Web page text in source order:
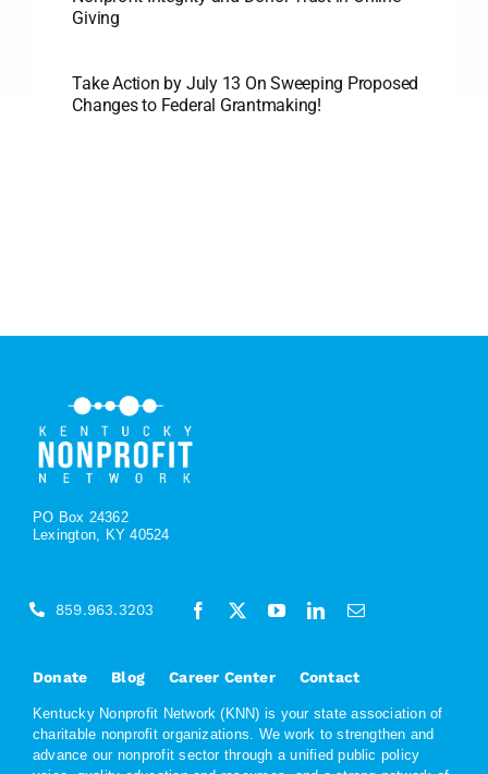
Giving
Take Action by July 13 On Sweeping Proposed
Changes to Federal Grantmaking!
PO Box 24362
Lexington, KY 40524
Donate Blog Career Center Contact
Kentucky Nonprofit Network (KNN) is your state association of
charitable nonprofit organizations. We work to strengthen and
advance our nonprofit sector through a unified public policy
859.963.3203